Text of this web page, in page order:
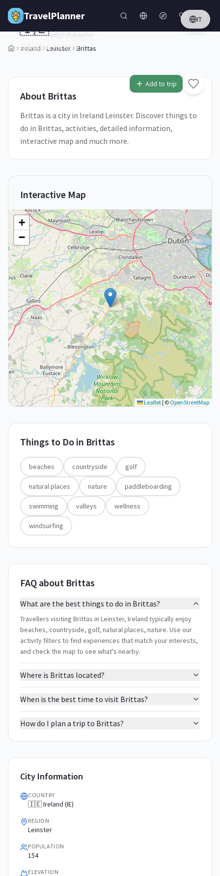
Skip to main content
TravelPlanner IT
Ireland Leinster Brittas
1/5
Add to trip
🇮🇪Brittas
Leinster,Ireland
About Brittas
Brittas is a city in Ireland Leinster. Discover things to
do in Brittas, activities, detailed information,
interactive map and much more.
Interactive Map
+
−
Leaflet| © OpenStreetMap
Things to Do in Brittas
beaches countryside golf
natural places nature paddleboarding
swimming valleys wellness
windsurfing
FAQ about Brittas
What are the best things to do in Brittas?
Travellers visiting Brittas in Leinster, Ireland typically enjoy
beaches, countryside, golf, natural places, nature. Use our
activity filters to find experiences that match your interests,
and check the map to see what's nearby.
Where is Brittas located?
When is the best time to visit Brittas?
How do I plan a trip to Brittas?
City Information
COUNTRY
🇮🇪 Ireland (IE)
REGION
Leinster
POPULATION
154
ELEVATION